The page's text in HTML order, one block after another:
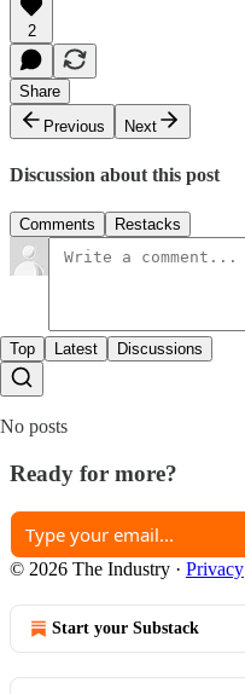
2
Share
Previous
Next
Discussion about this post
Comments Restacks
Top Latest Discussions
No posts
Ready for more?
© 2026 The Industry · Privacy
Start your Substack